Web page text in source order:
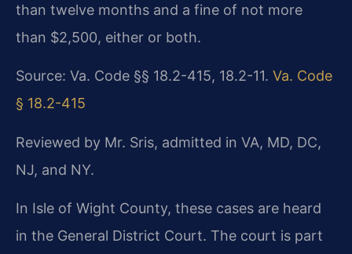
than twelve months and a fine of not more
than $2,500, either or both.
Source: Va. Code §§ 18.2-415, 18.2-11. Va. Code
§ 18.2-415
Reviewed by Mr. Sris, admitted in VA, MD, DC,
NJ, and NY.
In Isle of Wight County, these cases are heard
in the General District Court. The court is part